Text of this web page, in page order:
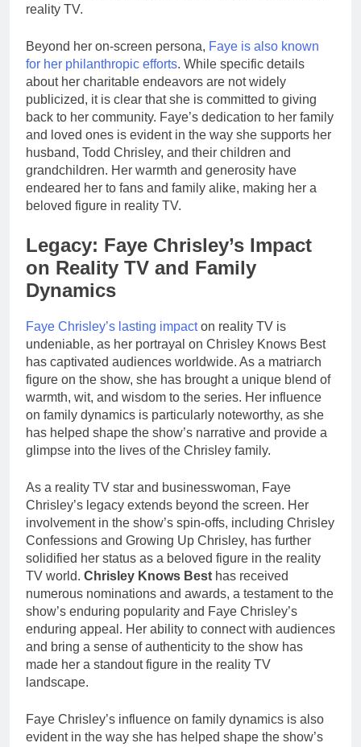
reality TV.
Beyond her on-screen persona, Faye is also known
for her philanthropic efforts. While specific details
about her charitable endeavors are not widely
publicized, it is clear that she is committed to giving
back to her community. Faye’s dedication to her family
and loved ones is evident in the way she supports her
husband, Todd Chrisley, and their children and
grandchildren. Her warmth and generosity have
endeared her to fans and family alike, making her a
beloved figure in reality TV.
Legacy: Faye Chrisley’s Impact
on Reality TV and Family
Dynamics
Faye Chrisley’s lasting impacton reality TV is
undeniable, as her portrayal on Chrisley Knows Best
has captivated audiences worldwide. As a matriarch
figure on the show, she has brought a unique blend of
warmth, wit, and wisdom to the series. Her influence
on family dynamics is particularly noteworthy, as she
has helped shape the show’s narrative and provide a
glimpse into the lives of the Chrisley family.
As a reality TV star and businesswoman, Faye
Chrisley’s legacy extends beyond the screen. Her
involvement in the show’s spin-offs, including Chrisley
Confessions and Growing Up Chrisley, has further
solidified her status as a beloved figure in the reality
TV world. Chrisley Knows Best has received
numerous nominations and awards, a testament to the
show’s enduring popularity and Faye Chrisley’s
enduring appeal. Her ability to connect with audiences
and bring a sense of authenticity to the show has
made her a standout figure in the reality TV
landscape.
Faye Chrisley’s influence on family dynamics is also
evident in the way she has helped shape the show’s